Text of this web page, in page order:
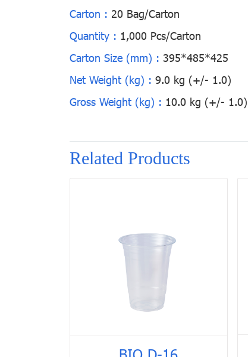
Carton : 20 Bag/Carton
Quantity : 1,000 Pcs/Carton
Carton Size (mm) : 395*485*425
Net Weight (kg) : 9.0 kg (+/- 1.0)
Gross Weight (kg) : 10.0 kg (+/- 1.0)
Related Products